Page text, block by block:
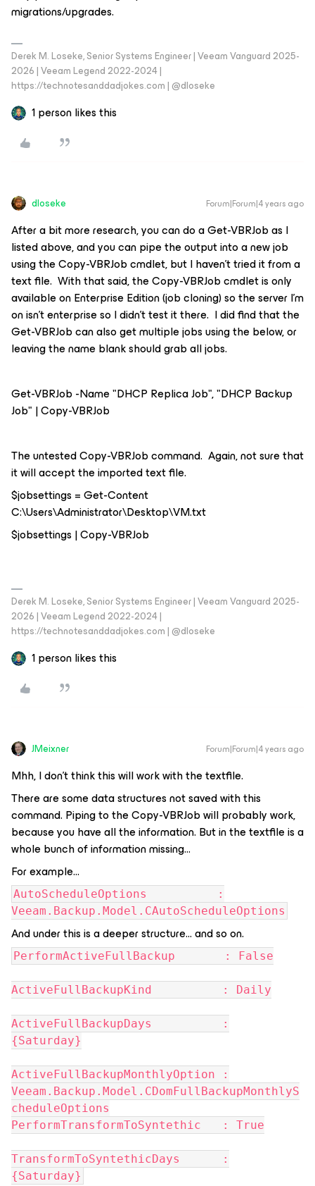
migrations/upgrades.
Derek M. Loseke, Senior Systems Engineer | Veeam Vanguard 2025-
2026 | Veeam Legend 2022-2024 |
https://technotesanddadjokes.com | @dloseke
1 person likes this
dloseke Forum|Forum|4 years ago
After a bit more research, you can do a Get-VBRJob as I
listed above, and you can pipe the output into a new job
using the Copy-VBRJob cmdlet, but I haven’t tried it from a
text file. With that said, the Copy-VBRJob cmdlet is only
available on Enterprise Edition (job cloning) so the server I’m
on isn’t enterprise so I didn’t test it there. I did find that the
Get-VBRJob can also get multiple jobs using the below, or
leaving the name blank should grab all jobs.
Get-VBRJob -Name "DHCP Replica Job", "DHCP Backup
Job" | Copy-VBRJob
The untested Copy-VBRJob command. Again, not sure that
it will accept the imported text file.
$jobsettings = Get-Content
C:\Users\Administrator\Desktop\VM.txt
$jobsettings | Copy-VBRJob
Derek M. Loseke, Senior Systems Engineer | Veeam Vanguard 2025-
2026 | Veeam Legend 2022-2024 |
https://technotesanddadjokes.com | @dloseke
1 person likes this
JMeixner Forum|Forum|4 years ago
Mhh, I don’t think this will work with the textfile.
There are some data structures not saved with this
command. Piping to the Copy-VBRJob will probably work,
because you have all the information. But in the textfile is a
whole bunch of information missing…
For example...
AutoScheduleOptions :
Veeam.Backup.Model.CAutoScheduleOptions
And under this is a deeper structure… and so on.
PerformActiveFullBackup : False
ActiveFullBackupKind : Daily
ActiveFullBackupDays :
{Saturday}
ActiveFullBackupMonthlyOption :
Veeam.Backup.Model.CDomFullBackupMonthlyS
cheduleOptions
PerformTransformToSyntethic : True
TransformToSyntethicDays :
{Saturday}